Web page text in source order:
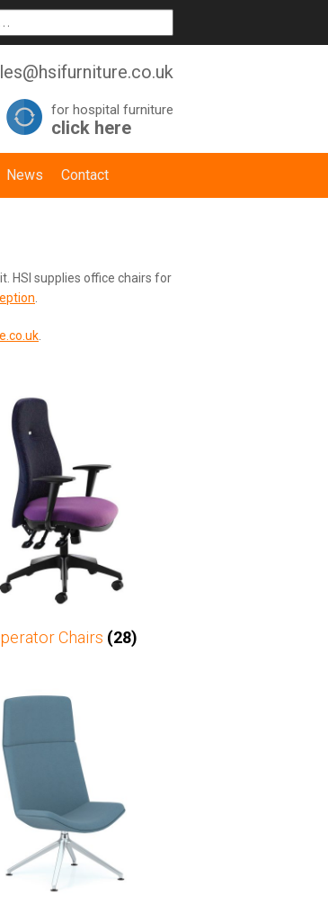
for hospital furniture
click here
News Contact
HSI supplies office chairs for
Chairs (28)